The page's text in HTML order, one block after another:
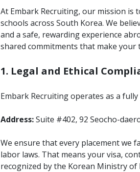
At Embark Recruiting, our mission is
schools across South Korea. We
and a safe, rewarding experience
shared commitments that make your
1. Legal and Ethical
Embark Recruiting operates as a
Address:Suite #402, 92 Seocho-
We ensure that every placement we
labor laws. That means your visa,
recognized by the Korean Ministry of